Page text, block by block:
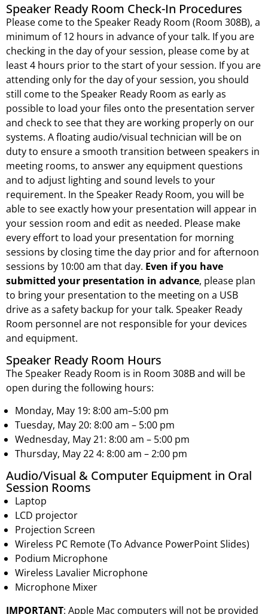
Speaker Ready Room Check-In Procedures
Please come to the Speaker Ready Room (Room 308B), a
minimum of 12 hours in advance of your talk. If you are
checking in the day of your session, please come by at
least 4 hours prior to the start of your session. If you are
attending only for the day of your session, you should
still come to the Speaker Ready Room as early as
possible to load your files onto the presentation server
and check to see that they are working properly on our
systems. A floating audio/visual technician will be on
duty to ensure a smooth transition between speakers in
meeting rooms, to answer any equipment questions
and to adjust lighting and sound levels to your
requirement. In the Speaker Ready Room, you will be
able to see exactly how your presentation will appear in
your session room and edit as needed. Please make
every effort to load your presentation for morning
sessions by closing time the day prior and for afternoon
sessions by 10:00 am that day. Even if you have
submitted your presentation in advance, please plan
to bring your presentation to the meeting on a USB
drive as a safety backup for your talk. Speaker Ready
Room personnel are not responsible for your devices
and equipment.
Speaker Ready Room Hours
The Speaker Ready Room is in Room 308B and will be
open during the following hours:
Monday, May 19: 8:00 am–5:00 pm
Tuesday, May 20: 8:00 am – 5:00 pm
Wednesday, May 21: 8:00 am – 5:00 pm
Thursday, May 22 4: 8:00 am – 2:00 pm
Audio/Visual & Computer Equipment in Oral
Session Rooms
Laptop
LCD projector
Projection Screen
Wireless PC Remote (To Advance PowerPoint Slides)
Podium Microphone
Wireless Lavalier Microphone
Microphone Mixer
IMPORTANT: Apple Mac computers will not be provided